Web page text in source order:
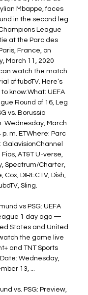
Mbappe, faces
in the second leg
League
at the Parc des
France, on
March 11, 2020
watch the match
of fuboTV. Here’s
know:What: UEFA
Round of 16, Leg
vs. Borussia
Wednesday, March
p. m. ETWhere: Parc
GalavisionChannel
AT&T U-verse,
Spectrum/Charter,
DIRECTV, Dish,
Sling.
vs PSG: UEFA
1 day ago —
States and United
the game live
and TNT Sports
Wednesday,
13, ...
vs. PSG: Preview,